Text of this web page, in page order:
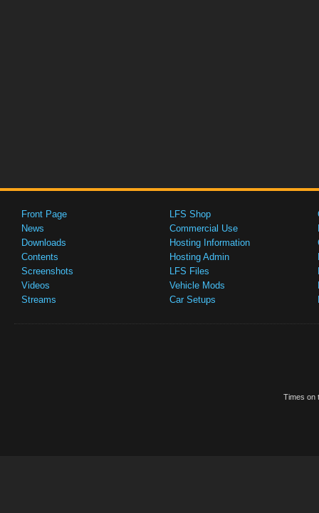
Front Page
News
Downloads
Contents
Screenshots
Videos
Streams
LFS Shop
Commercial Use
Hosting Information
Hosting Admin
LFS Files
Vehicle Mods
Car Setups
Times on